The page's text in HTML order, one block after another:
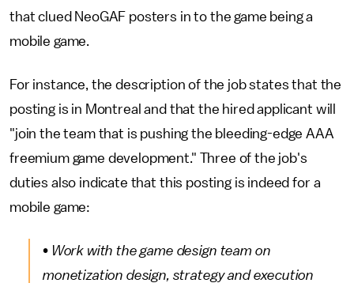
that clued NeoGAF posters in to the game being a
mobile game.
For instance, the description of the job states that the
posting is in Montreal and that the hired applicant will
"join the team that is pushing the bleeding-edge AAA
freemium game development." Three of the job's
duties also indicate that this posting is indeed for a
mobile game:
• Work with the game design team on
monetization design, strategy and execution